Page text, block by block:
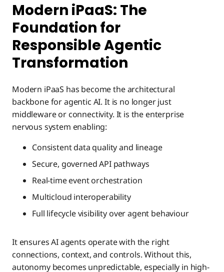
Modern iPaaS: The
Foundation for
Responsible Agentic
Transformation
Modern iPaaS has become the architectural
backbone for agentic AI. It is no longer just
middleware or connectivity. It is the enterprise
nervous system enabling:
Consistent data quality and lineage
Secure, governed API pathways
Real-time event orchestration
Multicloud interoperability
Full lifecycle visibility over agent behaviour
It ensures AI agents operate with the right
connections, context, and controls. Without this,
autonomy becomes unpredictable, especially in high-